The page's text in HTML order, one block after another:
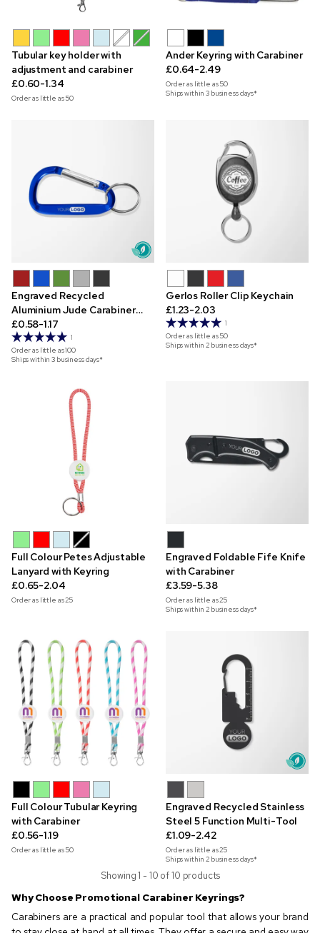
Tubular key holder with
adjustment and carabiner
£0.60-1.34
Order as little as50
Ander Keyring with Carabiner
£0.64-2.49
Order as little as50
Ships within 3 business days*
Engraved Recycled
Aluminium Jude Carabiner
Keyring
£0.58-1.17
1
Order as little as100
Ships within 3 business days*
Gerlos Roller Clip Keychain
£1.23-2.03
1
Order as little as50
Ships within 2 business days*
Full Colour Petes Adjustable
Lanyard with Keyring
£0.65-2.04
Order as little as25
Engraved Foldable Fife Knife
with Carabiner
£3.59-5.38
Order as little as25
Ships within 2 business days*
Full Colour Tubular Keyring
with Carabiner
£0.56-1.19
Order as little as50
Engraved Recycled Stainless
Steel 5 Function Multi-Tool
£1.09-2.42
Order as little as25
Ships within 2 business days*
Showing 1 - 10 of 10 products
Why Choose Promotional Carabiner Keyrings?
Carabiners are a practical and popular tool that allows your brand